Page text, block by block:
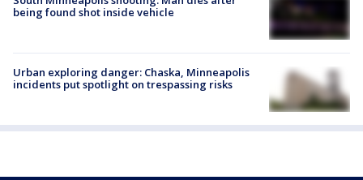
being found shot inside vehicle
Urban exploring danger: Chaska, Minneapolis
incidents put spotlight on trespassing risks